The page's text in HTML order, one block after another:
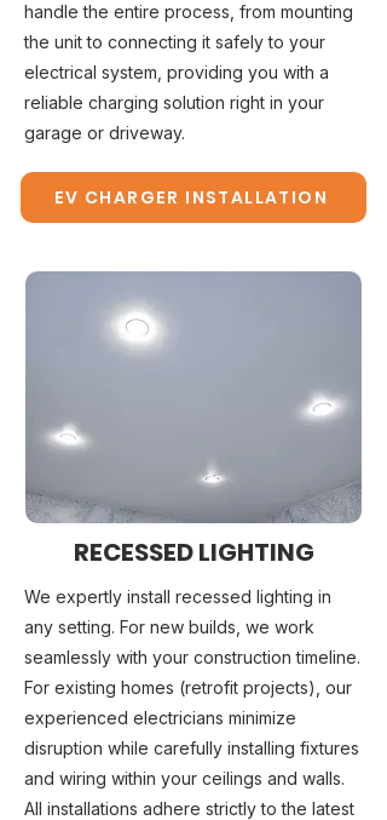
handle the entire process, from mounting
the unit to connecting it safely to your
electrical system, providing you with a
reliable charging solution right in your
garage or driveway.
EV CHARGER INSTALLATION
RECESSED LIGHTING
We expertly install recessed lighting in
any setting. For new builds, we work
seamlessly with your construction timeline.
For existing homes (retrofit projects), our
experienced electricians minimize
disruption while carefully installing fixtures
and wiring within your ceilings and walls.
All installations adhere strictly to the latest